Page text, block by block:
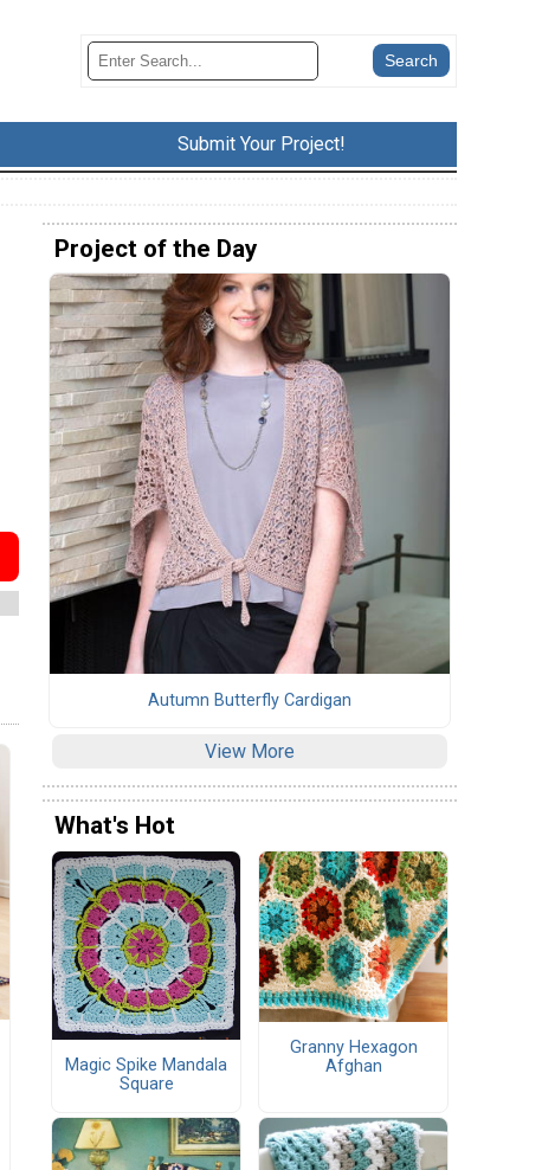
Submit Your Project!
Project of the Day
Autumn Butterfly Cardigan
View More
What's Hot
Magic Spike Mandala
Square
Granny Hexagon
Afghan